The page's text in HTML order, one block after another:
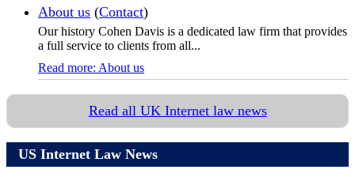
About us (Contact)
Our history Cohen Davis is a dedicated law firm that provides
a full service to clients from all...
Read more: About us
Read all UK Internet law news
US Internet Law News